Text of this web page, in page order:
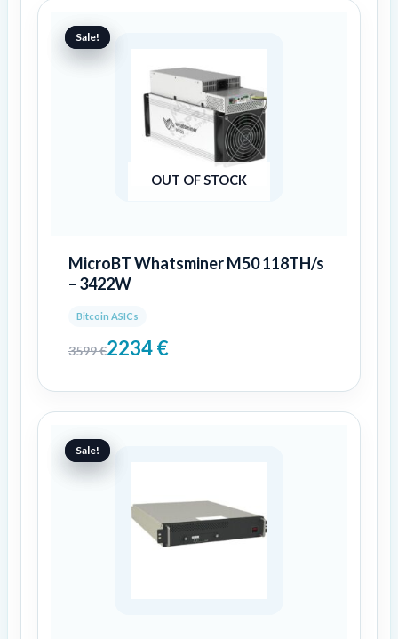
Sale!
OUT OF STOCK
Sale!
MicroBT Whatsminer M50 118TH/s
– 3422W
Bitcoin ASICs
3599€
price
was:
2234€
price
is:
Sale!
Sale!
price
was:
price
is: